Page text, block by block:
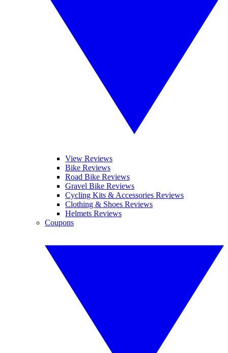
View Reviews
Bike Reviews
Road Bike Reviews
Gravel Bike Reviews
Cycling Kits & Accessories Reviews
Clothing & Shoes Reviews
Helmets Reviews
Coupons